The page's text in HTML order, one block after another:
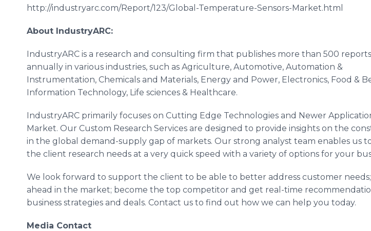
http://industryarc.com/Report/123/Global-Temperature-Sensors-Market. html
About IndustryARC:
IndustryARC is a research and consulting firm that publishes more than 500 reports
annually in various industries, such as Agriculture, Automotive, Automation &
Instrumentation, Chemicals and Materials, Energy and Power, Electronics, Food &
Information Technology, Life sciences & Healthcare.
IndustryARC primarily focuses on Cutting Edge Technologies and Newer
Market. Our Custom Research Services are designed to provide insights on the
in the global demand-supply gap of markets. Our strong analyst team enables us
the client research needs at a very quick speed with a variety of options for your
We look forward to support the client to be able to better address customer
ahead in the market; become the top competitor and get real-time
business strategies and deals. Contact us to find out how we can help you today.
Media Contact